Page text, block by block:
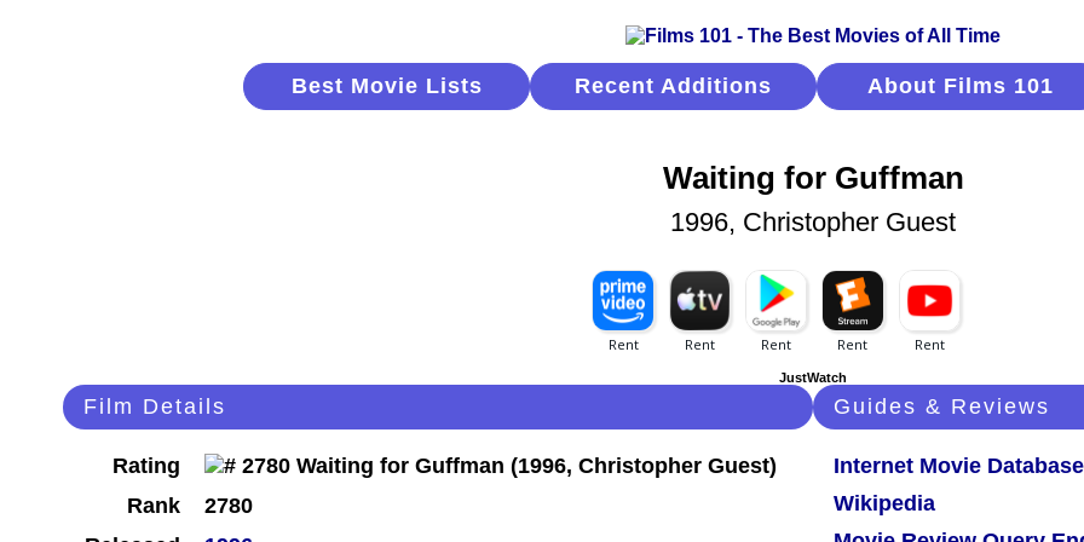
Best Movie Lists Recent Additions About Films 101
Waiting for Guffman
1996, Christopher Guest
JustWatch
Film Details
Rating
Rank
2780
Guides & Reviews
Internet Movie Database
Wikipedia